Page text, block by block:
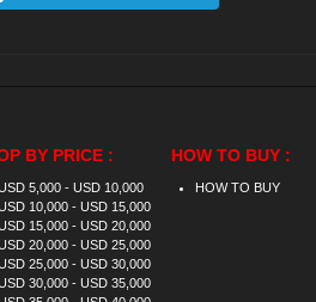
BY PRICE :
5,000 - USD 10,000
10,000 - USD 15,000
15,000 - USD 20,000
20,000 - USD 25,000
25,000 - USD 30,000
30,000 - USD 35,000
HOW TO BUY :
HOW TO BUY